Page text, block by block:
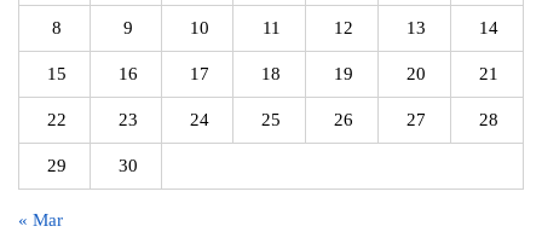
8 9 10 11 12 13 14
15 16 17 18 19 20 21
22 23 24 25 26 27 28
29 30
« Mar